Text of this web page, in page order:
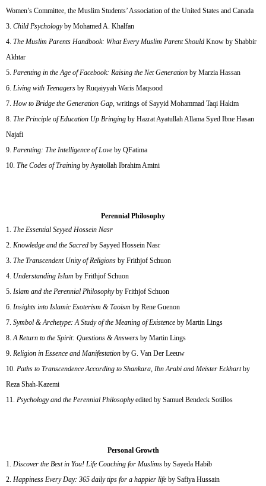
Women’s Committee, the Muslim Students’ Association of the United States and Canada
Child Psychologyby Mohamed A. Khalfan
The Muslim Parents Handbook: What Every Muslim Parent Should Know by Shabbir
Akhtar
Parenting in the Age of Facebook: Raising the Net Generation by Marzia Hassan
Living with Teenagers by Ruqaiyyah Waris Maqsood
How to Bridge the Generation Gap, writings of Sayyid Mohammad Taqi Hakim
The Principle of Education Up Bringing by Hazrat Ayatullah Allama Syed Ibne Hasan
Najafi
Parenting: The Intelligence of Love by QFatima
The Codes of Training by Ayatollah Ibrahim Amini
Perennial Philosophy
The Essential Seyyed Hossein Nasr
Knowledge and the Sacred by Sayyed Hossein Nasr
The Transcendent Unity of Religions by Frithjof Schuon
Understanding Islam by Frithjof Schuon
Islam and the Perennial Philosophyby Frithjof Schuon
Insights into Islamic Esoterism & Taoism by Rene Guenon
Symbol & Archetype: A Study of the Meaning of Existence by Martin Lings
A Return to the Spirit: Questions & Answers by Martin Lings
Religion in Essence and Manifestation by G. Van Der Leeuw
Paths to Transcendence According to Shankara, Ibn Arabi and Meister Eckhartby
Reza Shah-Kazemi
Psychology and the Perennial Philosophyedited by Samuel Bendeck Sotillos
Personal Growth
Discover the Best in You! Life Coaching for Muslims by Sayeda Habib
Happiness Every Day: 365 daily tips for a happier life by Safiya Hussain